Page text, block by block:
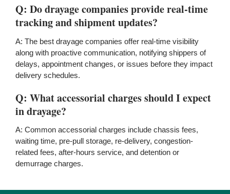
Q: Do drayage companies provide real-time
tracking and shipment updates?
A: The best drayage companies offer real-time visibility
along with proactive communication, notifying shippers of
delays, appointment changes, or issues before they impact
delivery schedules.
Q: What accessorial charges should I expect
in drayage?
A: Common accessorial charges include chassis fees,
waiting time, pre-pull storage, re-delivery, congestion-
related fees, after-hours service, and detention or
demurrage charges.